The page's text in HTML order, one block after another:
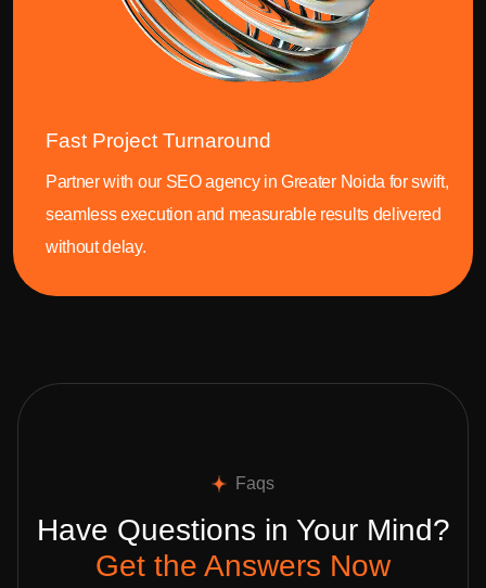
Fast Project Turnaround
Partner with our SEO agency in Greater Noida for swift,
seamless execution and measurable results delivered
without delay.
Faqs
Have Questions in Your Mind?
Get the Answers Now